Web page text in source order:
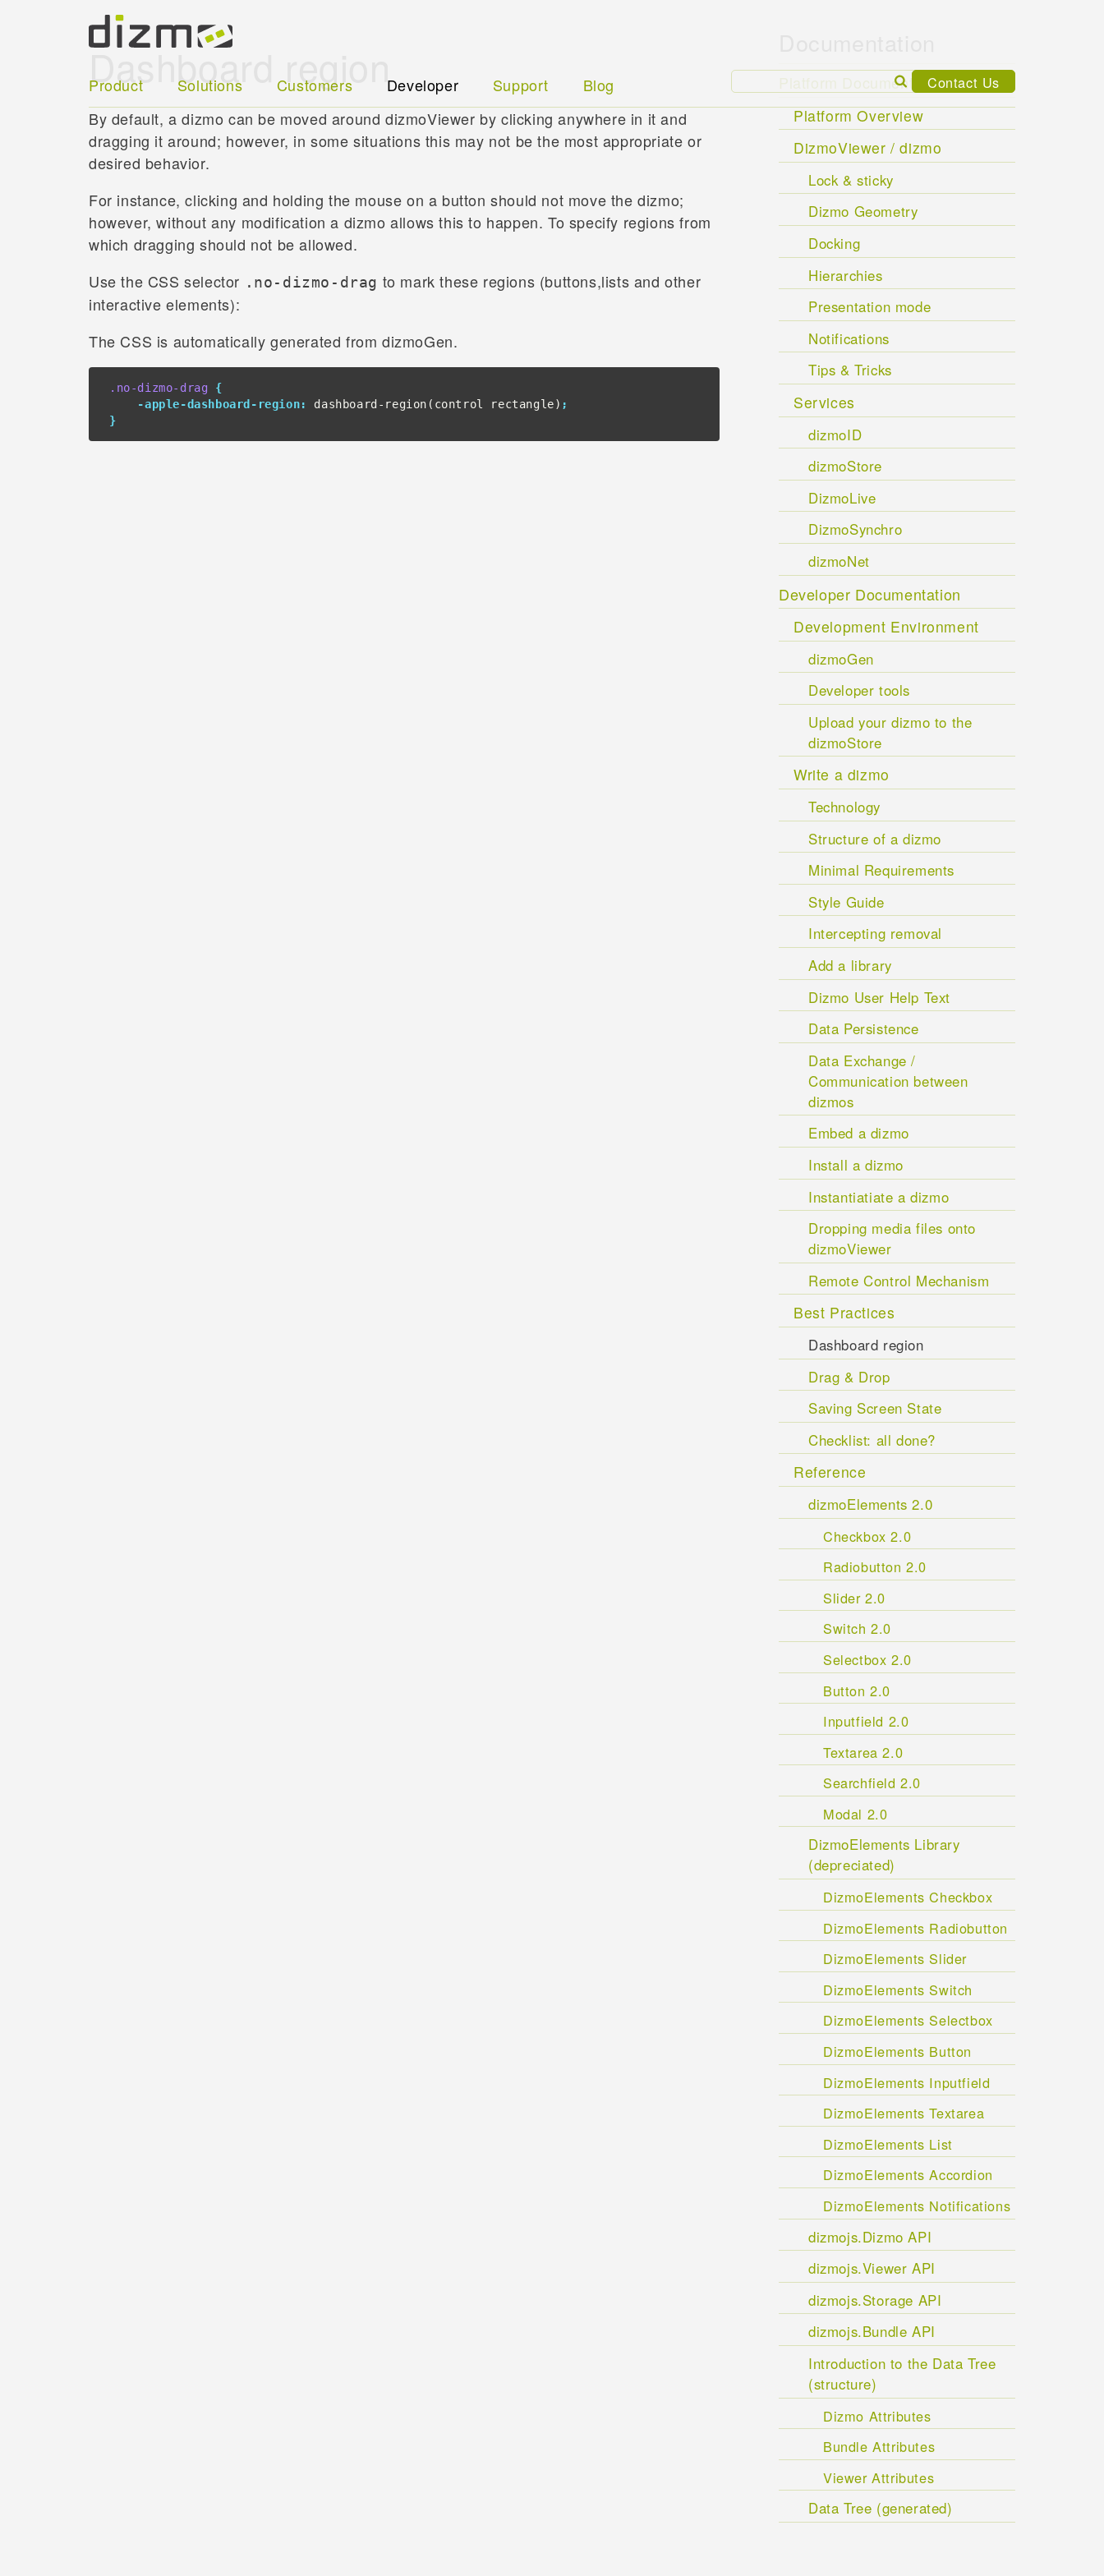
Product Solutions Customers Developer Support Blog
Search
for:
Contact Us
Dashboard region
By default, a dizmo can be moved around dizmoViewer by clicking anywhere in it and
dragging it around; however, in some situations this may not be the most appropriate or
desired behavior.
For instance, clicking and holding the mouse on a button should not move the dizmo;
however, without any modification a dizmo allows this to happen. To specify regions from
which dragging should not be allowed.
Use the CSS selector .no-dizmo-drag to mark these regions (buttons,lists and other
interactive elements):
The CSS is automatically generated from dizmoGen.
.no-dizmo-drag
{
-apple-dashboard-region:
dashboard-region(control rectangle) ;
}
Platform Documentation
Platform Overview
DizmoViewer / dizmo
Lock & sticky
Dizmo Geometry
Docking
Hierarchies
Presentation mode
Notifications
Tips & Tricks
Services
dizmoID
dizmoStore
DizmoLive
DizmoSynchro
dizmoNet
Developer Documentation
Development Environment
dizmoGen
Developer tools
Upload your dizmo to the
dizmoStore
Write a dizmo
Technology
Structure of a dizmo
Minimal Requirements
Style Guide
Intercepting removal
Add a library
Dizmo User Help Text
Data Persistence
Data Exchange /
Communication between
dizmos
Embed a dizmo
Install a dizmo
Instantiatiate a dizmo
Dropping media files onto
dizmoViewer
Remote Control Mechanism
Best Practices
Dashboard region
Drag & Drop
Saving Screen State
Checklist: all done?
Reference
dizmoElements 2.0
Checkbox 2.0
Radiobutton 2.0
Slider 2.0
Switch 2.0
Selectbox 2.0
Button 2.0
Inputfield 2.0
Textarea 2.0
Searchfield 2.0
Modal 2.0
DizmoElements Library
(depreciated)
DizmoElements Checkbox
DizmoElements Radiobutton
DizmoElements Slider
DizmoElements Switch
DizmoElements Selectbox
DizmoElements Button
DizmoElements Inputfield
DizmoElements Textarea
DizmoElements List
DizmoElements Accordion
DizmoElements Notifications
dizmojs.Dizmo API
dizmojs.Viewer API
dizmojs.Storage API
dizmojs.Bundle API
Introduction to the Data Tree
(structure)
Dizmo Attributes
Bundle Attributes
Viewer Attributes
Data Tree (generated)